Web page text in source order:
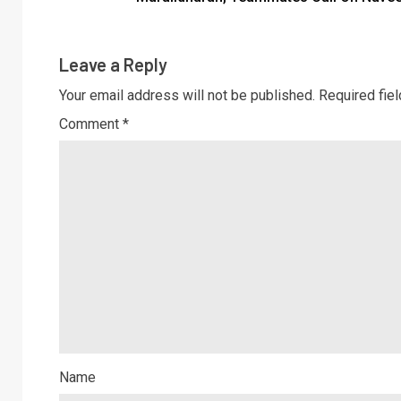
Leave a Reply
Your email address will not be published. Required
Comment *
Name